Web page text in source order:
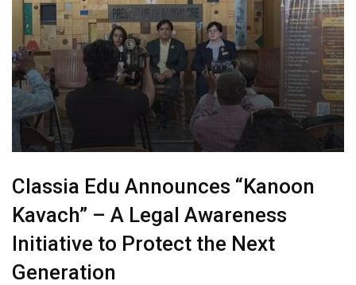
Classia Edu Announces “Kanoon
Kavach” – A Legal Awareness
Initiative to Protect the Next
Generation